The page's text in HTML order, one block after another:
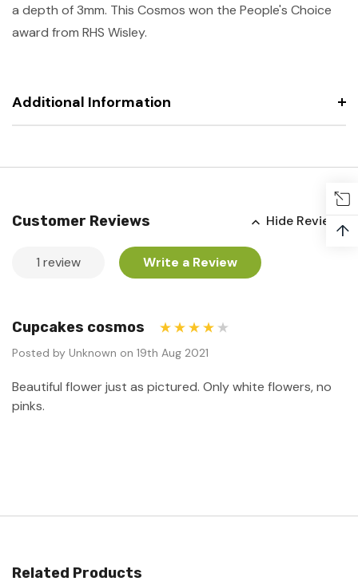
a depth of 3mm. This Cosmos won the People's Choice
award from RHS Wisley.
Additional Information
Customer Reviews
1 review Write a Review
Hide Reviews
Cupcakes cosmos
Posted by Unknown on 19th Aug 2021
Beautiful flower just as pictured. Only white flowers, no
pinks.
Related Products
↑